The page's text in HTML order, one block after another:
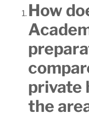
How
private
the